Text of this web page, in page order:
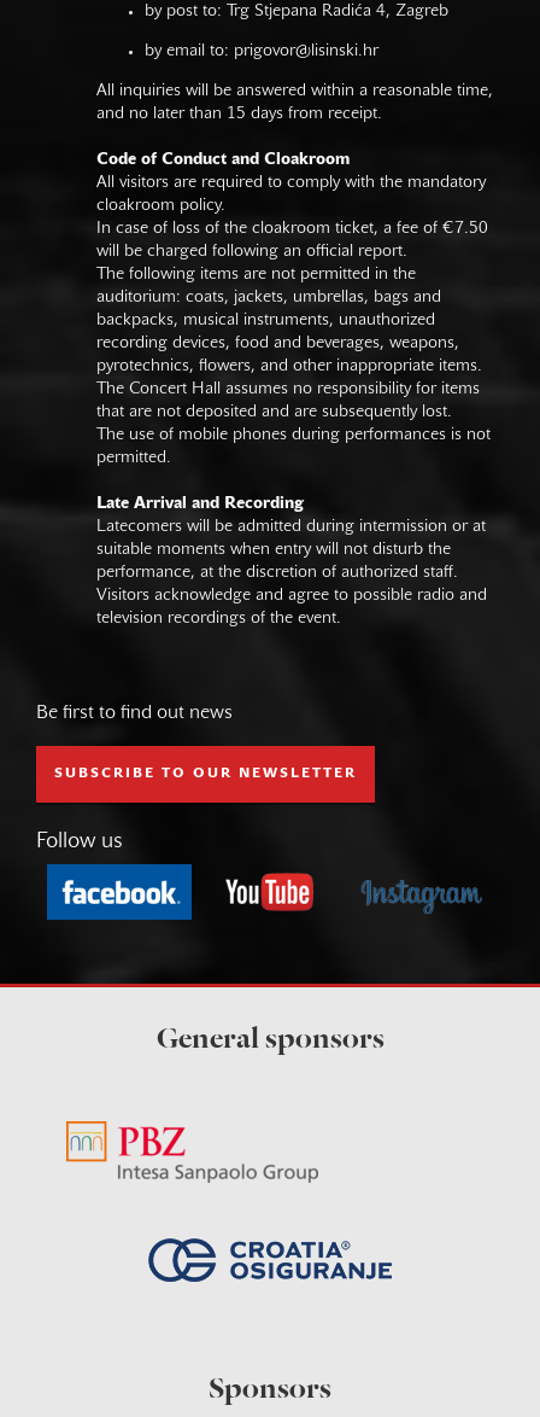
by post to: Trg Stjepana Radića 4, Zagreb
by email to: prigovor@lisinski.hr
All inquiries will be answered within a reasonable time,
and no later than 15 days from receipt.
Code of Conduct and Cloakroom
All visitors are required to comply with the mandatory
cloakroom policy.
In case of loss of the cloakroom ticket, a fee of €7.50
will be charged following an official report.
The following items are not permitted in the
auditorium: coats, jackets, umbrellas, bags and
backpacks, musical instruments, unauthorized
recording devices, food and beverages, weapons,
pyrotechnics, flowers, and other inappropriate items.
The Concert Hall assumes no responsibility for items
that are not deposited and are subsequently lost.
The use of mobile phones during performances is not
permitted.
Late Arrival and Recording
Latecomers will be admitted during intermission or at
suitable moments when entry will not disturb the
performance, at the discretion of authorized staff.
Visitors acknowledge and agree to possible radio and
television recordings of the event.
Be first to find out news
SUBSCRIBE TO OUR NEWSLETTER
Follow us
General sponsors
Sponsors